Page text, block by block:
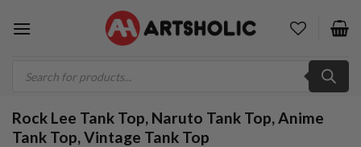
search
Rock Lee Tank Top, Naruto Tank Top, Anime
Tank Top, Vintage Tank Top